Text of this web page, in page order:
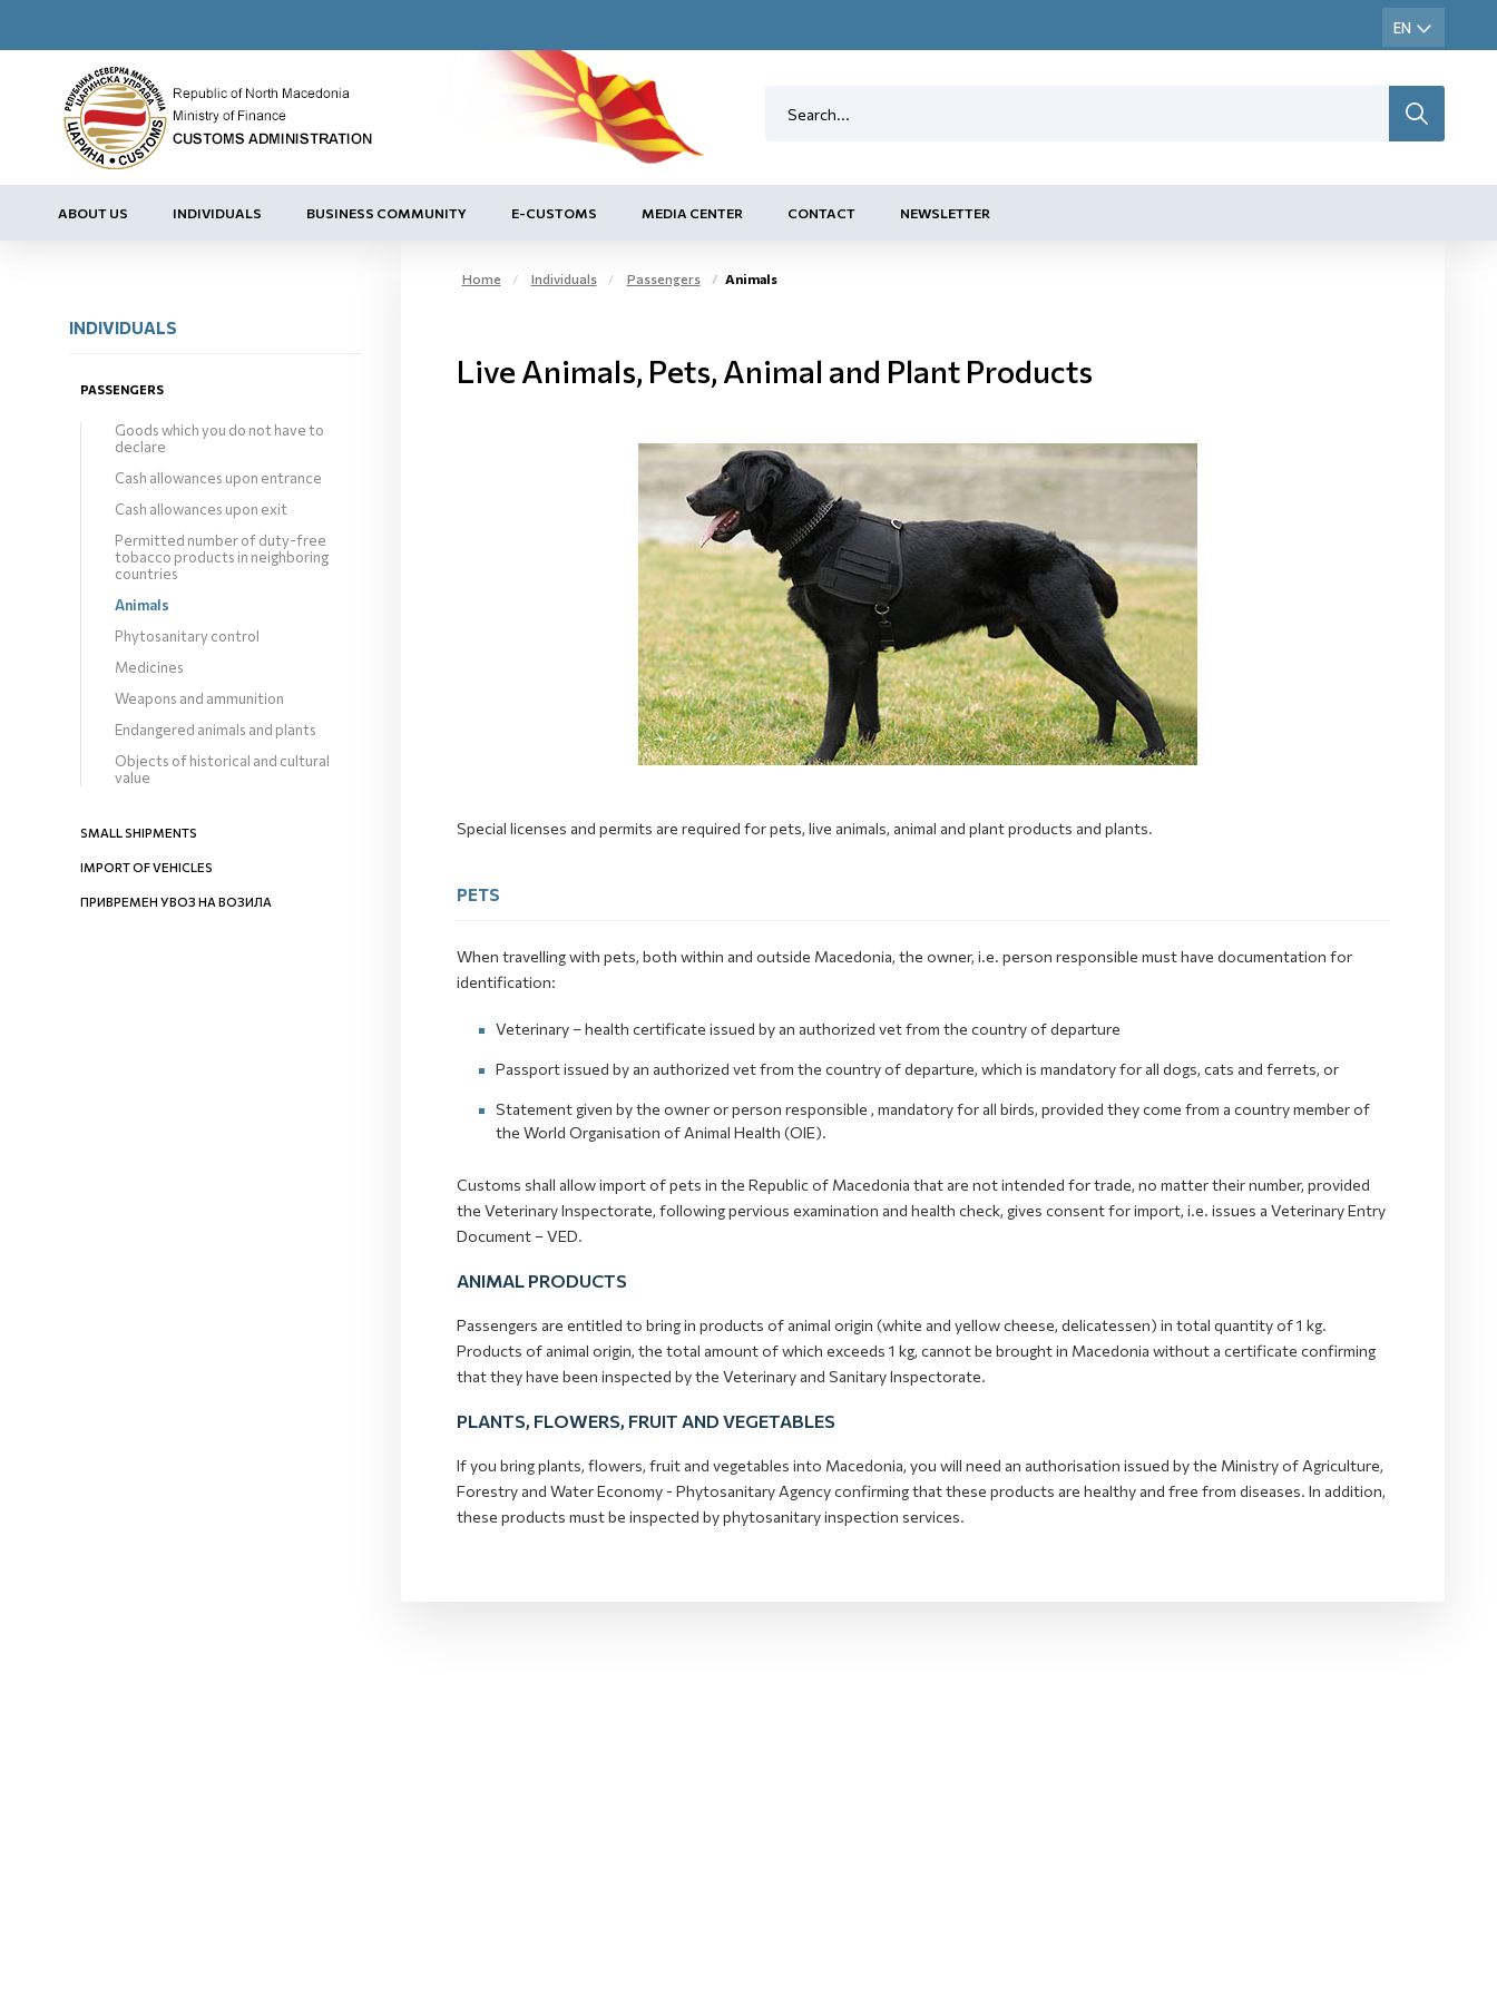
ABOUT US INDIVIDUALS BUSINESS COMMUNITY E-CUSTOMS MEDIA CENTER CONTACT NEWSLETTER
INDIVIDUALS
PASSENGERS
Goods which you do not have to
declare
Cash allowances upon entrance
Cash allowances upon exit
Permitted number of duty-free
tobacco products in neighboring
countries
Animals
Phytosanitary control
Medicines
Weapons and ammunition
Endangered animals and plants
Objects of historical and cultural
value
SMALL SHIPMENTS
IMPORT OF VEHICLES
ПРИВРЕМЕН УВОЗ НА ВОЗИЛА
Home Individuals Passengers Animals
Live Animals, Pets, Animal and Plant Products
Special licenses and permits are required for pets, live animals, animal and plant products and plants.
PETS
When travelling with pets, both within and outside Macedonia, the owner, i.e. person responsible must have documentation for
identification:
Veterinary – health certificate issued by an authorized vet from the country of departure
Passport issued by an authorized vet from the country of departure, which is mandatory for all dogs, cats and ferrets, or
Statement given by the owner or person responsible , mandatory for all birds, provided they come from a country member of
the World Organisation of Animal Health (OIE).
Customs shall allow import of pets in the Republic of Macedonia that are not intended for trade, no matter their number, provided
the Veterinary Inspectorate, following pervious examination and health check, gives consent for import, i.e. issues a Veterinary Entry
Document – VED.
ANIMAL PRODUCTS
Passengers are entitled to bring in products of animal origin (white and yellow cheese, delicatessen) in total quantity of 1 kg.
Products of animal origin, the total amount of which exceeds 1 kg, cannot be brought in Macedonia without a certificate confirming
that they have been inspected by the Veterinary and Sanitary Inspectorate.
PLANTS, FLOWERS, FRUIT AND VEGETABLES
If you bring plants, flowers, fruit and vegetables into Macedonia, you will need an authorisation issued by the Ministry of Agriculture,
Forestry and Water Economy - Phytosanitary Agency confirming that these products are healthy and free from diseases. In addition,
these products must be inspected by phytosanitary inspection services.